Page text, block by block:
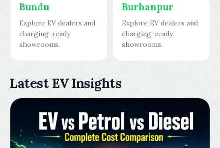
Bundu
Explore EV dealers and
charging-ready
showrooms.
Burhanpur
Explore EV dealers and
charging-ready
showrooms.
Latest EV Insights